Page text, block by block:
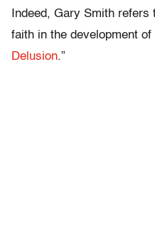
Indeed, Gary Smith refers
faith in the development
Delusion.”